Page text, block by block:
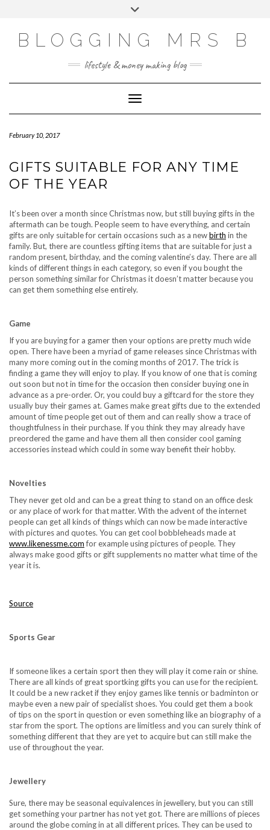
BLOGGING MRS B
lifestyle & money making blog
Toggle Navigation
February 10, 2017
GIFTS SUITABLE FOR ANY TIME
OF THE YEAR
It’s been over a month since Christmas now, but still buying gifts in the
aftermath can be tough. People seem to have everything, and certain
gifts are only suitable for certain occasions such as a newbirth in the
family. But, there are countless gifting items that are suitable for just a
random present, birthday, and the coming valentine’s day. There are all
kinds of different things in each category, so even if you bought the
person something similar for Christmas it doesn’t matter because you
can get them something else entirely.
Game
If you are buying for a gamer then your options are pretty much wide
open. There have been a myriad of game releases since Christmas with
many more coming out in the coming months of 2017. The trick is
finding a game they will enjoy to play. If you know of one that is coming
out soon but not in time for the occasion then consider buying one in
advance as a pre-order. Or, you could buy a giftcard for the store they
usually buy their games at. Games make great gifts due to the extended
amount of time people get out of them and can really show a trace of
thoughtfulness in their purchase. If you think they may already have
preordered the game and have them all then consider cool gaming
accessories instead which could in some way benefit their hobby.
Novelties
They never get old and can be a great thing to stand on an office desk
or any place of work for that matter. With the advent of the internet
people can get all kinds of things which can now be made interactive
with pictures and quotes. You can get cool bobbleheads made at
www.likenessme.comfor example using pictures of people. They
always make good gifts or gift supplements no matter what time of the
year it is.
Source
Sports Gear
If someone likes a certain sport then they will play it come rain or shine.
There are all kinds of great sportking gifts you can use for the recipient.
It could be a new racket if they enjoy games like tennis or badminton or
maybe even a new pair of specialist shoes. You could get them a book
of tips on the sport in question or even something like an biography of a
star from the sport. The options are limitless and you can surely think of
something different that they are yet to acquire but can still make the
use of throughout the year.
Jewellery
Sure, there may be seasonal equivalences in jewellery, but you can still
get something your partner has not yet got. There are millions of pieces
around the globe coming in at all different prices. They can be used to